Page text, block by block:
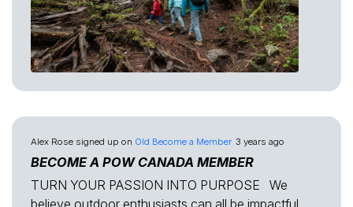
Alex Rose signed up on Old Become a Member 3 years ago
BECOME A POW CANADA MEMBER
TURN YOUR PASSION INTO PURPOSE We